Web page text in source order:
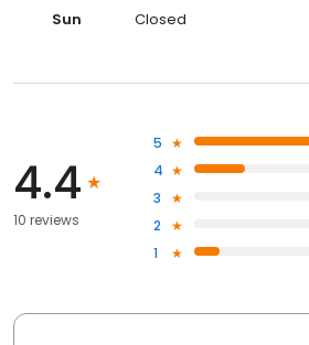
Sun Closed
4.4
10 reviews
5
4
3
2
1